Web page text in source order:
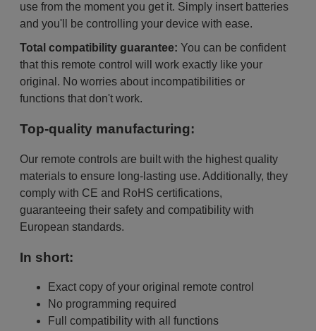
use from the moment you get it. Simply insert batteries
and you'll be controlling your device with ease.
Total compatibility guarantee: You can be confident
that this remote control will work exactly like your
original. No worries about incompatibilities or
functions that don't work.
Top-quality manufacturing:
Our remote controls are built with the highest quality
materials to ensure long-lasting use. Additionally, they
comply with CE and RoHS certifications,
guaranteeing their safety and compatibility with
European standards.
In short:
Exact copy of your original remote control
No programming required
Full compatibility with all functions